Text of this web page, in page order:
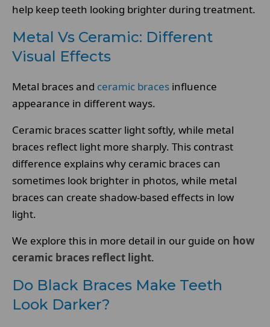
help keep teeth looking brighter during treatment.
Metal Vs Ceramic: Different
Visual Effects
Metal braces and ceramic braces influence
appearance in different ways.
Ceramic braces scatter light softly, while metal
braces reflect light more sharply. This contrast
difference explains why ceramic braces can
sometimes look brighter in photos, while metal
braces can create shadow-based effects in low
light.
We explore this in more detail in our guide on how
ceramic braces reflect light.
Do Black Braces Make Teeth
Look Darker?